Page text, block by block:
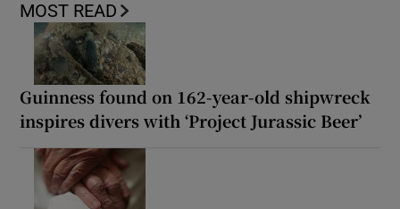
MOST READ
Guinness found on 162-year-old shipwreck
inspires divers with ‘Project Jurassic Beer’